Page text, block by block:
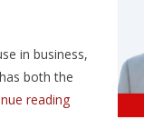
in business,
both the
reading“In the